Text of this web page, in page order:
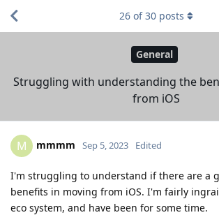
General
Struggling with understanding the
from iOS
26 of30 posts
M mmmm Sep 5, 2023 Edited
I'm struggling to understand if there are a
benefits in moving from iOS. I'm fairly
eco system, and have been for some time.